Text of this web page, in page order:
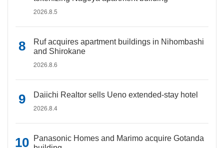
2026.8.5
Ruf acquires apartment buildings in Nihombashi
and Shirokane
2026.8.6
Daiichi Realtor sells Ueno extended-stay hotel
2026.8.4
Panasonic Homes and Marimo acquire Gotanda